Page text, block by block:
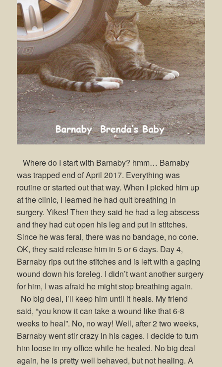
Where do I start with Barnaby? hmm… Barnaby
was trapped end of April 2017. Everything was
routine or started out that way. When I picked him up
at the clinic, I learned he had quit breathing in
surgery. Yikes! Then they said he had a leg abscess
and they had cut open his leg and put in stitches.
Since he was feral, there was no bandage, no cone.
OK, they said release him in 5 or 6 days. Day 4,
Barnaby rips out the stitches and is left with a gaping
wound down his foreleg. I didn’t want another surgery
for him, I was afraid he might stop breathing again.
No big deal, I’ll keep him until it heals. My friend
said, “you know it can take a wound like that 6-8
weeks to heal”. No, no way! Well, after 2 two weeks,
Barnaby went stir crazy in his cages. I decide to turn
him loose in my office while he healed. No big deal
again, he is pretty well behaved, but not healing. A